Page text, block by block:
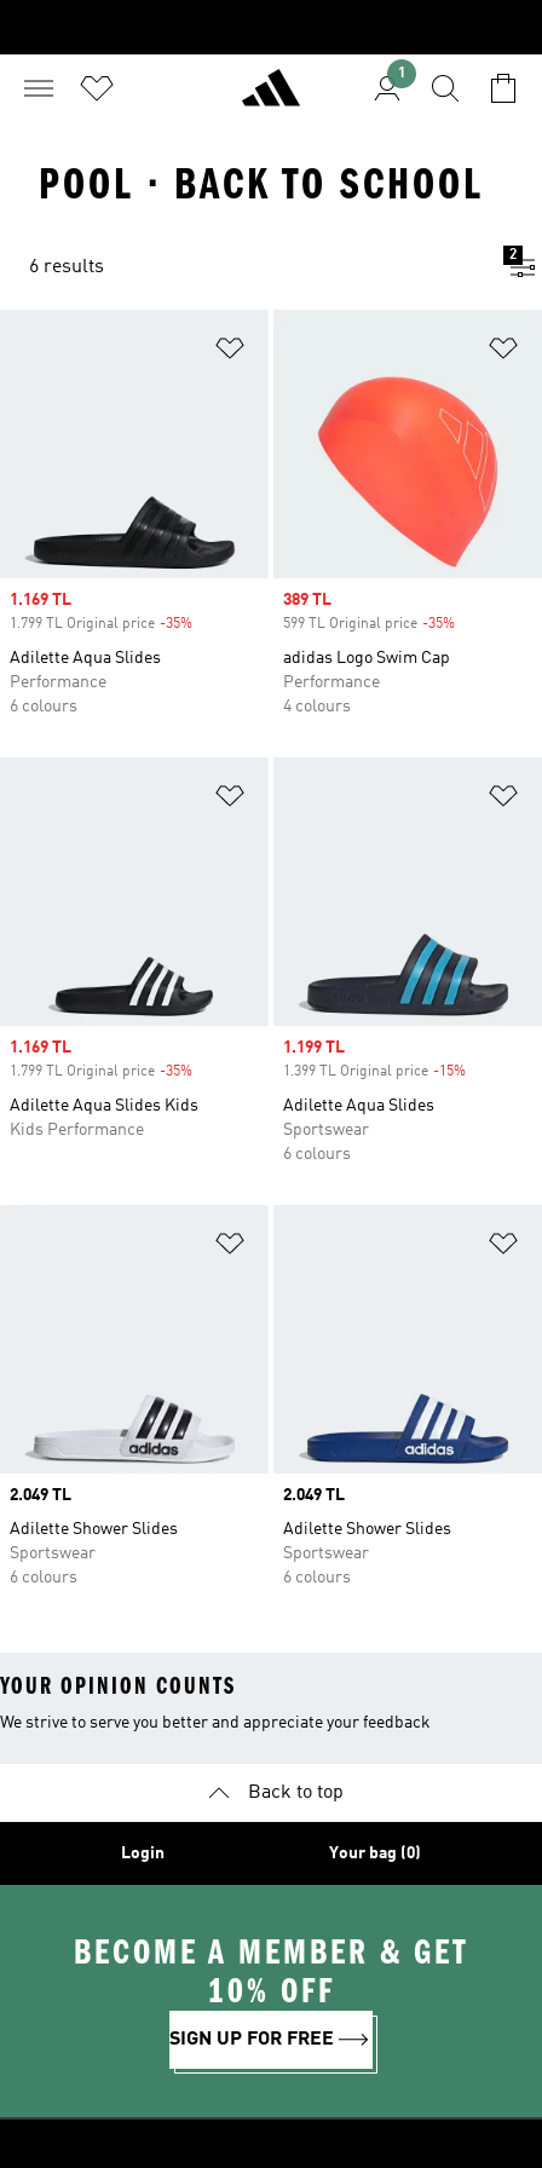
1
POOL · BACK TO SCHOOL
6 results
2
Sale price
1.169 TL
1.799 TL Original price -35%
Adilette Aqua Slides
Performance
6 colours
Sale price
389 TL
599 TL Original price -35%
adidas Logo Swim Cap
Performance
4 colours
Sale price
1.169 TL
1.799 TL Original price -35%
Adilette Aqua Slides Kids
Kids Performance
Sale price
1.199 TL
1.399 TL Original price -15%
Adilette Aqua Slides
Sportswear
6 colours
Price
2.049 TL
Adilette Shower Slides
Sportswear
6 colours
Price
2.049 TL
Adilette Shower Slides
Sportswear
6 colours
YOUR OPINION COUNTS
We strive to serve you better and appreciate your feedback
Back to top
Login Your bag (0)
BECOME A MEMBER & GET
10% OFF
SIGN UP FOR FREE